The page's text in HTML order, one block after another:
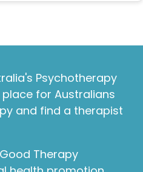
Psychotherapy
for Australians
and find a therapist
Therapy